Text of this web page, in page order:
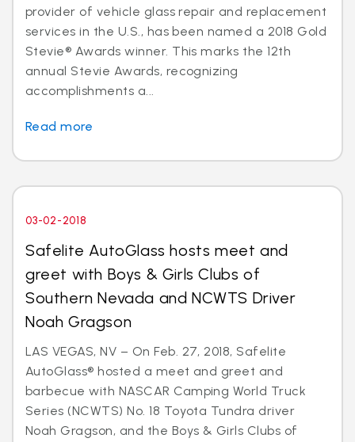
provider of vehicle glass repair and replacement
services in the U.S., has been named a 2018 Gold
Stevie® Awards winner. This marks the 12th
annual Stevie Awards, recognizing
accomplishments a...
Read more
03-02-2018
Safelite AutoGlass hosts meet and
greet with Boys & Girls Clubs of
Southern Nevada and NCWTS Driver
Noah Gragson
LAS VEGAS, NV – On Feb. 27, 2018, Safelite
AutoGlass® hosted a meet and greet and
barbecue with NASCAR Camping World Truck
Series (NCWTS) No. 18 Toyota Tundra driver
Noah Gragson, and the Boys & Girls Clubs of